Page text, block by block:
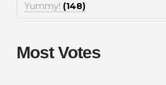
Yummy! (148)
Most Votes